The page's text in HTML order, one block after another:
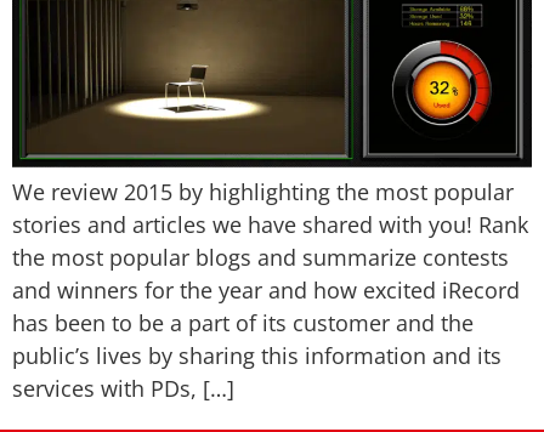
We review 2015 by highlighting the most popular
stories and articles we have shared with you! Rank
the most popular blogs and summarize contests
and winners for the year and how excited iRecord
has been to be a part of its customer and the
public’s lives by sharing this information and its
services with PDs, […]